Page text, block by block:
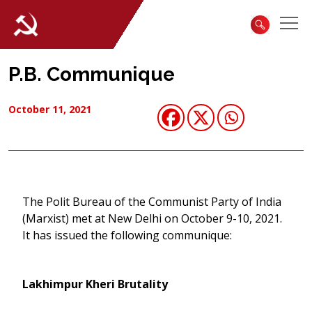
P.B. Communique
October 11, 2021
The Polit Bureau of the Communist Party of India
(Marxist) met at New Delhi on October 9-10, 2021.
It has issued the following communique:
Lakhimpur Kheri Brutality